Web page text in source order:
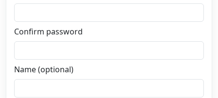
Confirm password
Name (optional)